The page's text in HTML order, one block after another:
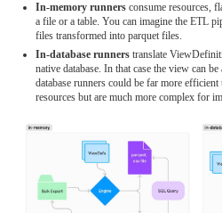
In-memory runners consume resources,
a file or a table. You can imagine the ETL
files transformed into parquet files.
In-database runners translate
native database. In that case the view can
database runners could be far more
resources but are much more complex for